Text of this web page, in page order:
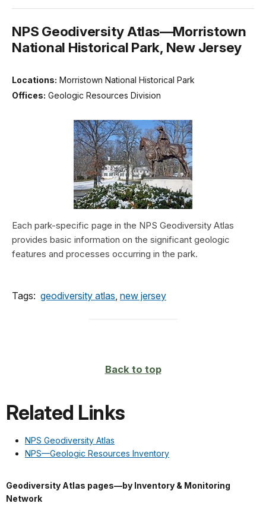
NPS Geodiversity Atlas—Morristown
National Historical Park, New Jersey
Locations: Morristown National Historical Park
Offices: Geologic Resources Division
Each park-specific page in the NPS Geodiversity Atlas
provides basic information on the significant geologic
features and processes occurring in the park.
Tags: geodiversity atlas new jersey
Back to top
Related Links
NPS Geodiversity Atlas
NPS—Geologic Resources Inventory
Geodiversity Atlas pages—by Inventory & Monitoring
Network